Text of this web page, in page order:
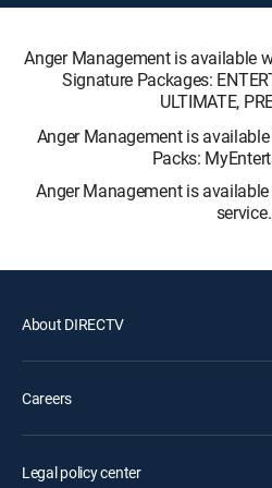
Anger Management is available
Signature Packages:
ULTIMATE,
Anger Management is
Packs:
Anger Management is
service.
About DIRECTV
Careers
Legal policy center